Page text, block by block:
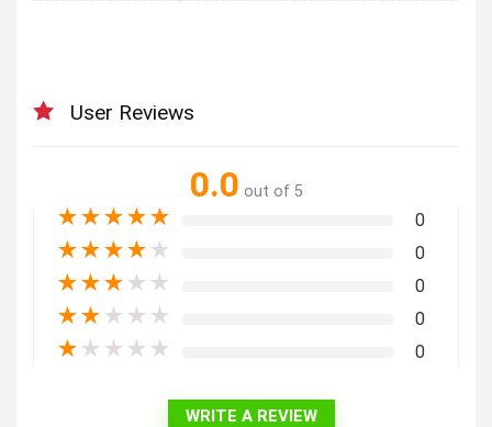
User Reviews
0.0 out of 5
★★★★★ 0
★★★★ ★ 0
★★★ ★ ★ 0
★★ ★ ★ ★ 0
★ ★ ★ ★ ★ 0
WRITE A REVIEW